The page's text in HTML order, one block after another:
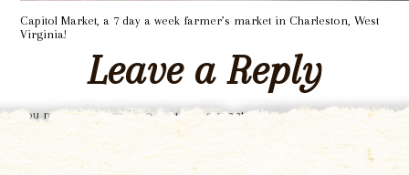
Capitol Market, a 7 day a week farmer’s market in Charleston, West
Virginia!
Leave a Reply
You must be logged in to post a comment.